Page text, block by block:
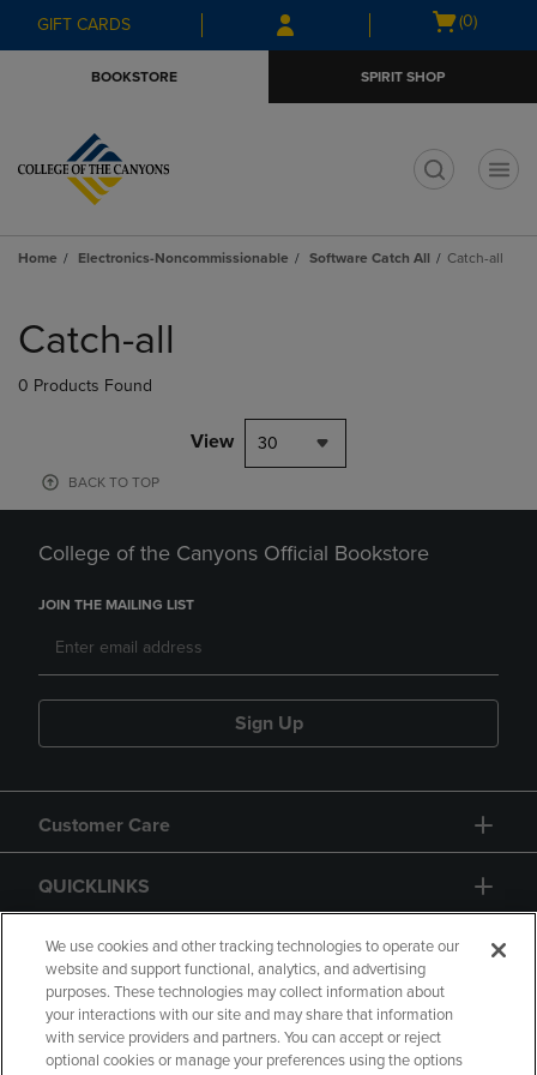
Skip
to
Skip
to
menu
GIFT CARDS
Open
(0)
BOOKSTORE SPIRIT SHOP
Home Electronics-Noncommissionable Software Catch All Catch-all
products
Catch-all
0 Products Found
View 30
BACK TO TOP
College of the Canyons Official Bookstore
JOIN THE MAILING LIST
Sign Up
Customer Care
QUICKLINKS
GIFT CARD
We use cookies and other tracking technologies to operate our
website and support functional, analytics, and advertising
purposes. These technologies may collect information about
your interactions with our site and may share that information
with service providers and partners. You can accept or reject
optional cookies or manage your preferences using the options